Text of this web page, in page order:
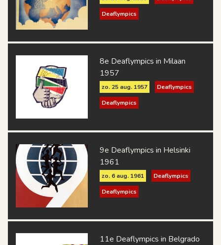
Deaflympics
8e Deaflympics in Milaan
1957
zo. 25 aug. 1957
Deaflympics
Deaflympics
9e Deaflympics in Helsinki
1961
zo. 6 aug. 1961
Deaflympics
Deaflympics
11e Deaflympics in Belgrado